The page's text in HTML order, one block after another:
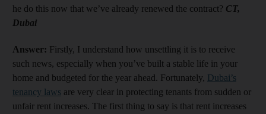
he do this now that we’ve already renewed the contract? CT,
Dubai
Answer: Firstly, I understand how unsettling it is to receive
such news, especially when you’ve built a stable life in your
home and budgeted for the year ahead. Fortunately, Dubai’s
tenancy laws are very clear in protecting tenants from sudden or
unfair rent increases. The first thing to say is that rent increases